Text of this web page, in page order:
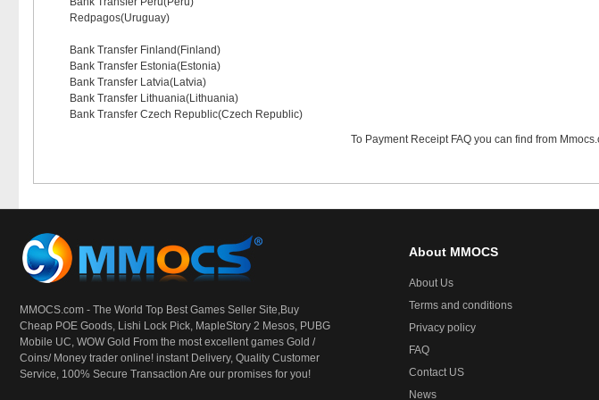
Redpagos(Uruguay)
Bank Transfer Finland(Finland)
Bank Transfer Estonia(Estonia)
Bank Transfer Latvia(Latvia)
Bank Transfer Lithuania(Lithuania)
Bank Transfer Czech Republic(Czech Republic)
To Payment Receipt FAQ you can find from
MMOCS.com - The World Top Best Games Seller Site,Buy
Cheap POE Goods, Lishi Lock Pick, MapleStory 2 Mesos, PUBG
Mobile UC, WOW Gold From the most excellent games Gold /
Coins/ Money trader online! instant Delivery, Quality Customer
Service, 100% Secure Transaction Are our promises for you!
About MMOCS
About Us
Terms and conditions
Privacy policy
FAQ
Contact US
News